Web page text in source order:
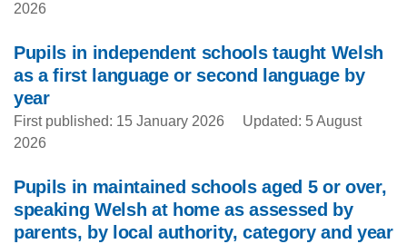
2026
Pupils in independent schools taught Welsh
as a first language or second language by
year
First published: 15 January 2026
Updated: 5 August
2026
Pupils in maintained schools aged 5 or over,
speaking Welsh at home as assessed by
parents, by local authority, category and year